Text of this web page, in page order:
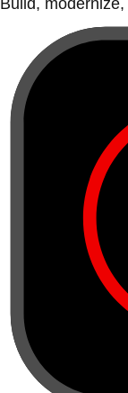
Build,